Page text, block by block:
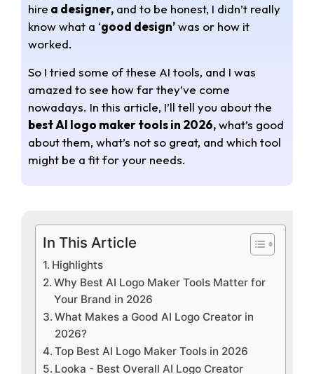
hire a designer, and to be honest, I didn’t really
know what a ‘good design’was or how it
worked.
So I tried some of these AI tools, and I was
amazed to see how far they’ve come
nowadays. In this article, I’ll tell you about the
best AI logo maker tools in 2026,what’s good
about them, what’s not so great, and which tool
might be a fit for your needs.
In This Article
Highlights
Why Best AI Logo Maker Tools Matter for
Your Brand in 2026
What Makes a Good AI Logo Creator in
2026?
Top Best AI Logo Maker Tools in 2026
Looka - Best Overall AI Logo Creator